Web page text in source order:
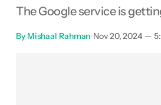
The Google service is
By Mishaal Rahman•Nov 20, 2024 —